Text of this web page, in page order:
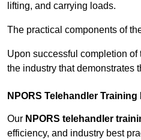
lifting, and carrying loads.
The practical components of
Upon successful completion
the industry that demonstrates
NPORS Telehandler Training
Our NPORS telehandler
efficiency, and industry best